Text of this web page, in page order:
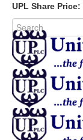
UPL Share Price: